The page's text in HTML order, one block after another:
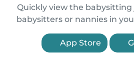
Quickly view the babysitting
babysitters or nannies in
App Store